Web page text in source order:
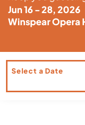
Jun 16 - 28, 2026
Winspear Opera
Select a Date